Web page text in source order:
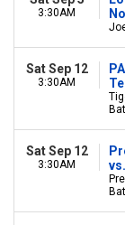
3:30AM
Sat Sep 12
3:30AM
Sat Sep 12
3:30AM